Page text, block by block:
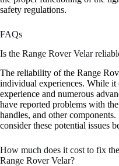
safety regulations.
FAQs
Is the Range Rover Velar
The reliability of the Range
individual experiences. While
experience and numerous
have reported problems with
handles, and other
consider these potential issues
How much does it cost to fix
Range Rover Velar?